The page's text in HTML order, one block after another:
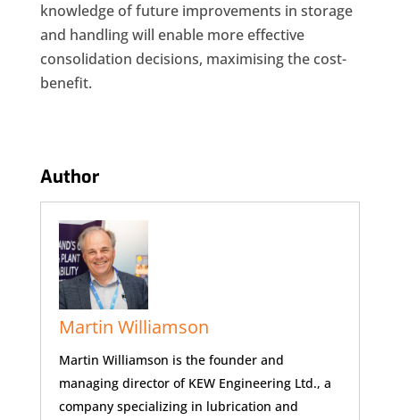
knowledge of future improvements in storage
and handling will enable more effective
consolidation decisions, maximising the cost-
benefit.
Author
Martin Williamson
Martin Williamson is the founder and
managing director of KEW Engineering Ltd., a
company specializing in lubrication and